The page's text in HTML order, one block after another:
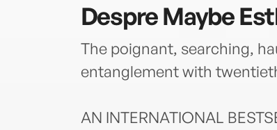
DespreMaybe
The poignant, searching,
entanglement with
AN INTERNATIONAL